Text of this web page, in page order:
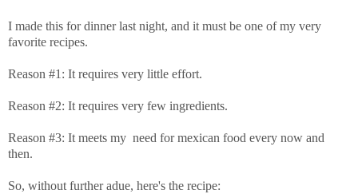
I made this for dinner last night, and it must be one of my very
favorite recipes.
Reason #1: It requires very little effort.
Reason #2: It requires very few ingredients.
Reason #3: It meets my need for mexican food every now and
then.
So, without further adue, here's the recipe: